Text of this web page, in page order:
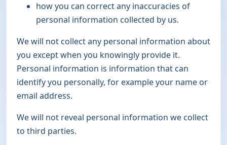
how you can correct any inaccuracies of
personal information collected by us.
We will not collect any personal information about
you except when you knowingly provide it.
Personal information is information that can
identify you personally, for example your name or
email address.
We will not reveal personal information we collect
to third parties.